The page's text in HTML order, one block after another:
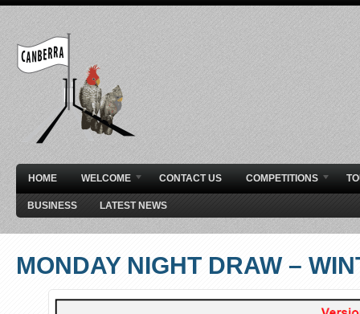
HOME WELCOME CONTACT US COMPETITIONS
BUSINESS LATEST NEWS
MONDAY NIGHT DRAW –